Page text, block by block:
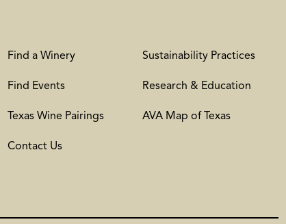
Find a Winery
Find Events
Texas Wine Pairings
Contact Us
Sustainability Practices
Research & Education
AVA Map of Texas